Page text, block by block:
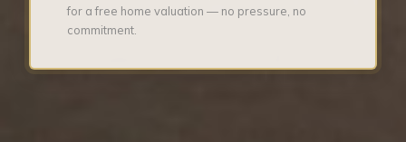
for a free home valuation — no pressure, no
commitment.